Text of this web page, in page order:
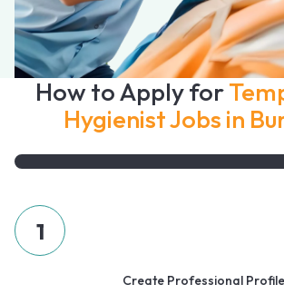
How to Apply for
Hygienist Jobs in
1
Create Professional Profile